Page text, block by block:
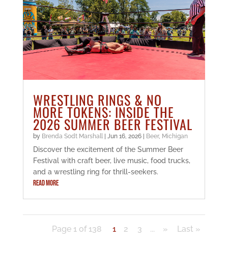
WRESTLING RINGS & NO
MORE TOKENS: INSIDE THE
2026 SUMMER BEER FESTIVAL
by Brenda Sodt Marshall| Jun 16, 2026| Beer, Michigan
Discover the excitement of the Summer Beer
Festival with craft beer, live music, food trucks,
and a wrestling ring for thrill-seekers.
READ MORE
Page 1 of 138 1 2 3 ... » Last »